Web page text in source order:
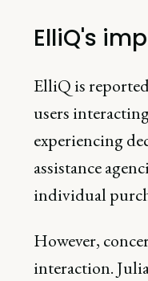
ElliQ's
ElliQ is
users
experiencing
assistance
individual
However,
interaction.